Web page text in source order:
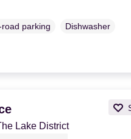
parking
Dishwasher
Lake District